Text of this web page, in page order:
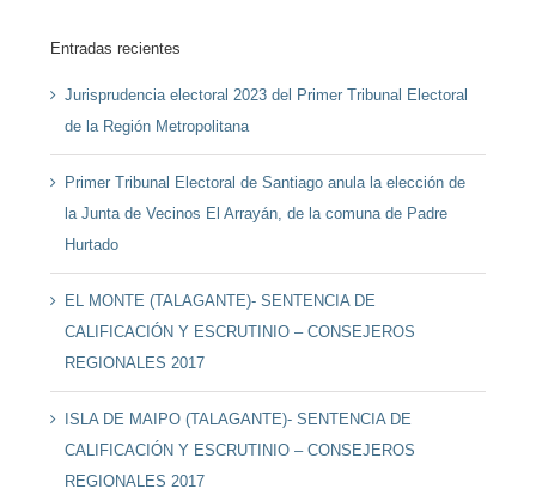
Entradas recientes
Jurisprudencia electoral 2023 del Primer Tribunal Electoral
de la Región Metropolitana
Primer Tribunal Electoral de Santiago anula la elección de
la Junta de Vecinos El Arrayán, de la comuna de Padre
Hurtado
EL MONTE (TALAGANTE)- SENTENCIA DE
CALIFICACIÓN Y ESCRUTINIO – CONSEJEROS
REGIONALES 2017
ISLA DE MAIPO (TALAGANTE)- SENTENCIA DE
CALIFICACIÓN Y ESCRUTINIO – CONSEJEROS
REGIONALES 2017